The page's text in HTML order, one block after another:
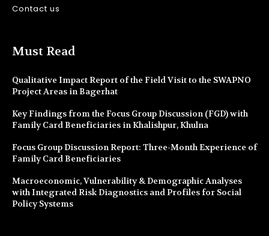
Contact us
Must Read
Qualitative Impact Report of the Field Visit to the SWAPNO
Project Areas in Bagerhat
Key Findings from the Focus Group Discussion (FGD) with
Family Card Beneficiaries in Khalishpur, Khulna
Focus Group Discussion Report: Three-Month Experience of
Family Card Beneficiaries
Macroeconomic, Vulnerability & Demographic Analyses
with Integrated Risk Diagnostics and Profiles for Social
Policy Systems